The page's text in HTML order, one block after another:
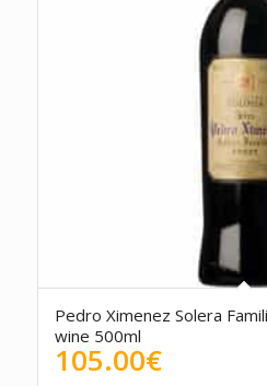
Pedro Ximenez Solera
wine 500ml
105.00€